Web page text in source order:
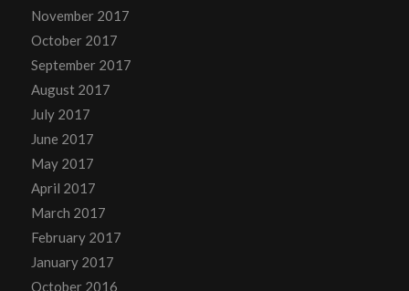
November 2017
October 2017
September 2017
August 2017
July 2017
June 2017
May 2017
April 2017
March 2017
February 2017
January 2017
October 2016